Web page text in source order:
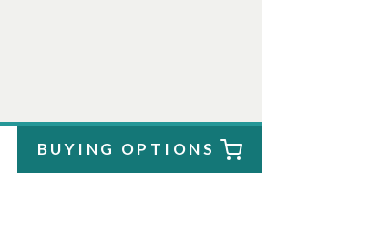
BUYING OPTIONS